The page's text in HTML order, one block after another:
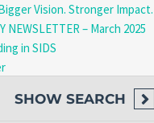
Vision. Stronger Impact.
NEWSLETTER – March 2025
in SIDS
SHOW SEARCH